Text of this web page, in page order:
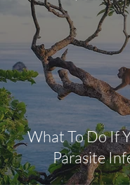
What To Do If
Parasite